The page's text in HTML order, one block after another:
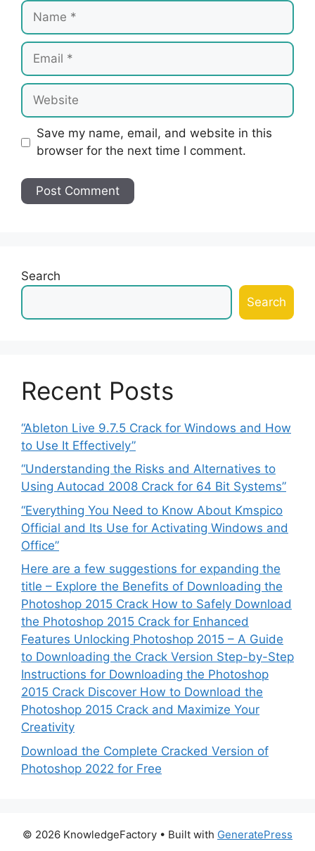
Name
Email
Website
Save my name, email, and website in this
browser for the next time I comment.
Search
Search
Recent Posts
“Ableton Live 9.7.5 Crack for Windows and How
to Use It Effectively”
“Understanding the Risks and Alternatives to
Using Autocad 2008 Crack for 64 Bit Systems”
“Everything You Need to Know About Kmspico
Official and Its Use for Activating Windows and
Office”
Here are a few suggestions for expanding the
title – Explore the Benefits of Downloading the
Photoshop 2015 Crack How to Safely Download
the Photoshop 2015 Crack for Enhanced
Features Unlocking Photoshop 2015 – A Guide
to Downloading the Crack Version Step-by-Step
Instructions for Downloading the Photoshop
2015 Crack Discover How to Download the
Photoshop 2015 Crack and Maximize Your
Creativity
Download the Complete Cracked Version of
Photoshop 2022 for Free
© 2026 KnowledgeFactory • Built with GeneratePress